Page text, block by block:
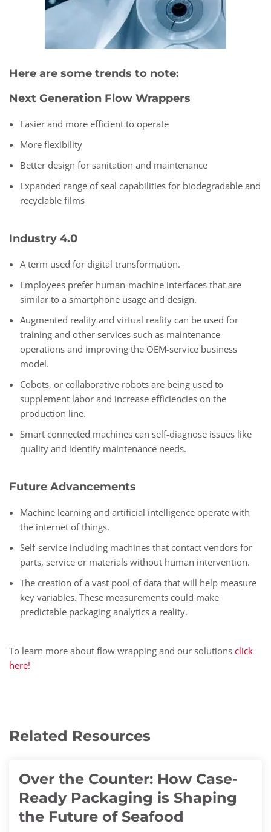
Here are some trends to note:
Next Generation Flow Wrappers
Easier and more efficient to operate
More flexibility
Better design for sanitation and maintenance
Expanded range of seal capabilities for biodegradable and
recyclable films
Industry 4.0
A term used for digital transformation.
Employees prefer human-machine interfaces that are
similar to a smartphone usage and design.
Augmented reality and virtual reality can be used for
training and other services such as maintenance
operations and improving the OEM-service business
model.
Cobots, or collaborative robots are being used to
supplement labor and increase efficiencies on the
production line.
Smart connected machines can self-diagnose issues like
quality and identify maintenance needs.
Future Advancements
Machine learning and artificial intelligence operate with
the internet of things.
Self-service including machines that contact vendors for
parts, service or materials without human intervention.
The creation of a vast pool of data that will help measure
key variables. These measurements could make
predictable packaging analytics a reality.
To learn more about flow wrapping and our solutions click
here!
Related Resources
Over the Counter: How Case-
Ready Packaging is Shaping
the Future of Seafood